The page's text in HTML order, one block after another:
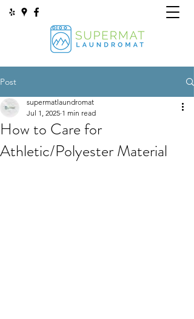
Post
How to Care for
Athletic/Polyester Material
supermatlaundromat
Jul 1, 2025 1 min read